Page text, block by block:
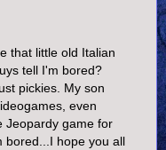
that little old Italian
tell I'm bored?
pickies. My son
even
Jeopardy game for
bored...I hope you all